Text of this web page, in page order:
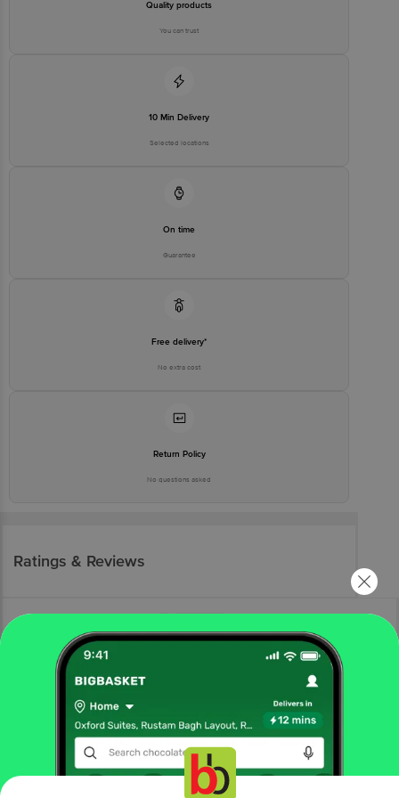
Quality products
You can trust
10 Min Delivery
Selected locations
On time
Guarantee
Free delivery*
No extra cost
Return Policy
No questions asked
Ratings & Reviews
More Information